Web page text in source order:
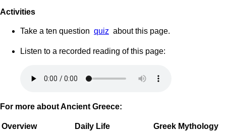
Activities
Take a ten question quiz about this page.
Listen to a recorded reading of this page:
For more about Ancient Greece:
Overview Daily Life Greek Mythology